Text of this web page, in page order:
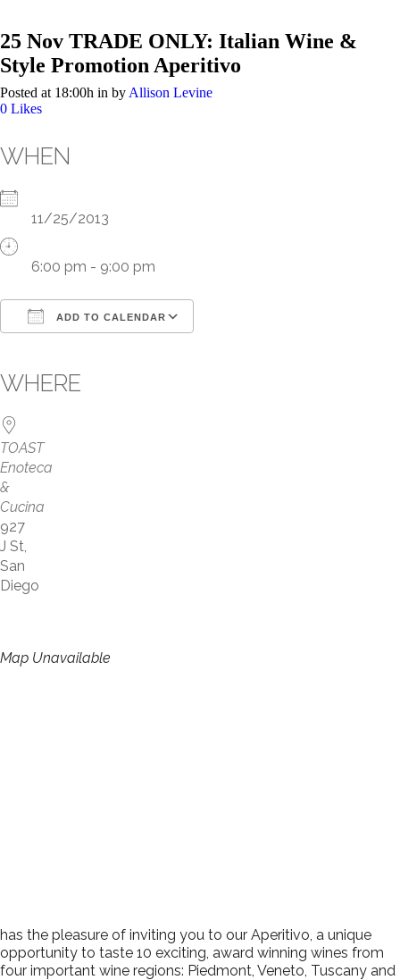
25 Nov TRADE ONLY: Italian Wine &
Style Promotion Aperitivo
Posted at 18:00h in by Allison Levine
0 Likes
WHEN
11/25/2013
6:00 pm - 9:00 pm
ADD TO CALENDAR
Download ICS
WHERE
TOAST
Enoteca
&
Cucina
927
J St,
San
Diego
Map Unavailable
has the pleasure of inviting you to our Aperitivo, a unique
opportunity to taste 10 exciting, award winning wines from
four important wine regions: Piedmont, Veneto, Tuscany and